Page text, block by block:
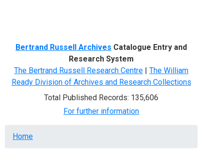
Bertrand Russell Archives Catalogue Entry and
Research System
The Bertrand Russell Research Centre | The William
Ready Division of Archives and Research Collections
Total Published Records: 135,606
For further information
Breadcrumb
Home